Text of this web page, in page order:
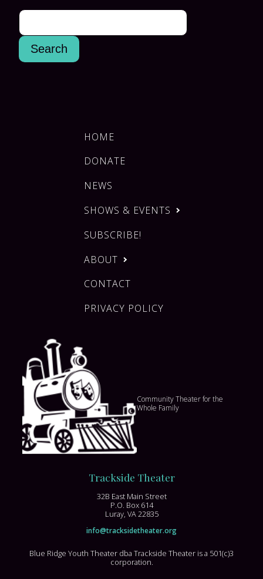
HOME
DONATE
NEWS
SHOWS & EVENTS
SUBSCRIBE!
ABOUT
CONTACT
PRIVACY POLICY
Community Theater for the
Whole Family
Trackside Theater
32B East Main Street
P.O. Box 614
Luray, VA 22835
info@tracksidetheater.org
Blue Ridge Youth Theater dba Trackside Theater is a 501(c)3
corporation.